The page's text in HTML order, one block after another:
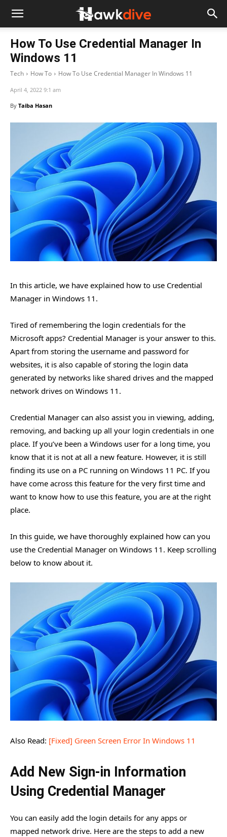
How To Use Credential Manager In
Windows 11
Tech How To How To Use Credential Manager In Windows 11
April 4, 2022 9:1 am
By Taiba Hasan
In this article, we have explained how to use Credential
Manager in Windows 11.
Tired of remembering the login credentials for the
Microsoft apps? Credential Manager is your answer to this.
Apart from storing the username and password for
websites, it is also capable of storing the login data
generated by networks like shared drives and the mapped
network drives on Windows 11.
Credential Manager can also assist you in viewing, adding,
removing, and backing up all your login credentials in one
place. If you’ve been a Windows user for a long time, you
know that it is not at all a new feature. However, it is still
finding its use on a PC running on Windows 11 PC. If you
have come across this feature for the very first time and
want to know how to use this feature, you are at the right
place.
In this guide, we have thoroughly explained how can you
use the Credential Manager on Windows 11. Keep scrolling
below to know about it.
Also Read: [Fixed] Green Screen Error In Windows 11
Add New Sign-in Information
Using Credential Manager
You can easily add the login details for any apps or
mapped network drive. Here are the steps to add a new